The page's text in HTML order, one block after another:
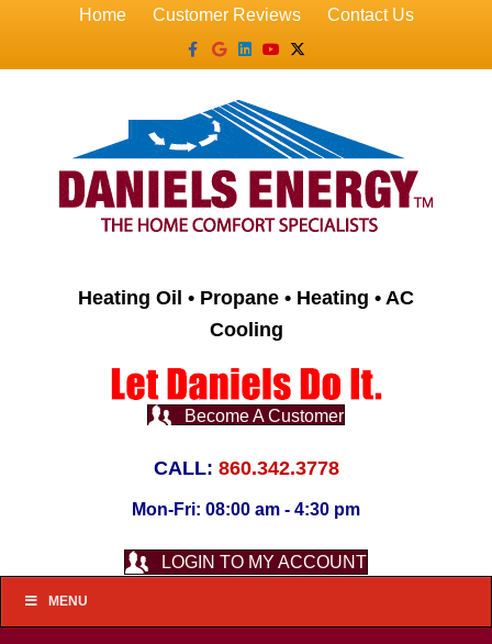
Home Customer Reviews
Contact Us
Facebook
GoogleLinkedin
YoutubeX-twitter
Heating Oil • Propane • Heating • AC
Cooling
Become A Customer
CALL: 860.342.3778
Mon-Fri: 08:00 am - 4:30 pm
LOGIN TO MY ACCOUNT
MENU